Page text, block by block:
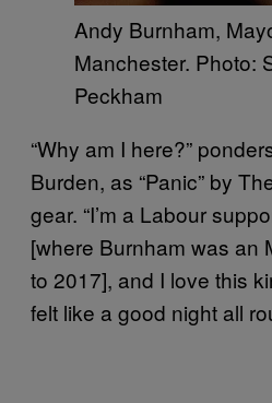
Andy Burnham,
Manchester. Photo:
Peckham
“Why am I here?”
Burden, as “Panic” by
gear. “I’m a Labour
[where Burnham was an
to 2017], and I love this
felt like a good night all